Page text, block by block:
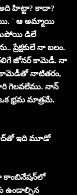
హిట్టా? కాదా?
` ఆ అమ్మాయి
డిలే
నా బలం.
జోనర్ కామెడీ. నా
కామెడీతో నాటితరం,
గెలవలేము. నాన్
భ్ర‌మ మాత్రమే.
ఇది మూడో
కాంబినేషన్‌లో
ఉండాల్సిన